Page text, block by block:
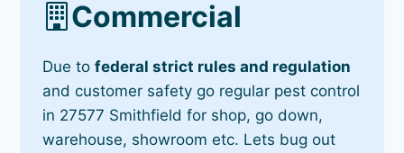
Commercial
Due tofederal strict rules and regulation
and customer safety go regular pest control
in 27577 Smithfield for shop, go down,
warehouse, showroom etc. Lets bug out